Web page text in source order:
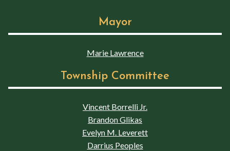
Mayor
Marie Lawrence
Township Committee
Vincent Borrelli Jr.
Brandon Glikas
Evelyn M. Leverett
Darrius Peoples